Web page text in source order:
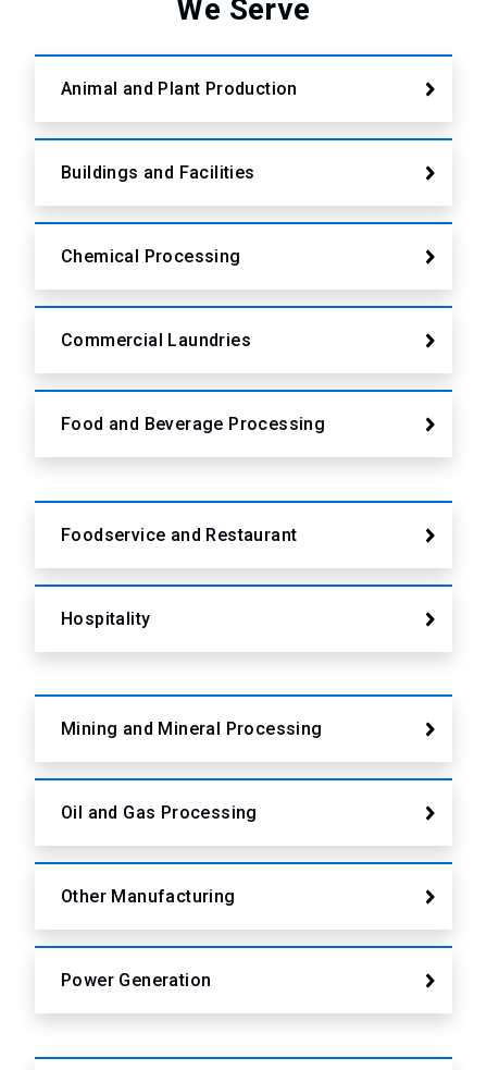
We Serve
Animal and Plant Production
Buildings and Facilities
Chemical Processing
Commercial Laundries
Food and Beverage Processing
Foodservice and Restaurant
Hospitality
Mining and Mineral Processing
Oil and Gas Processing
Other Manufacturing
Power Generation